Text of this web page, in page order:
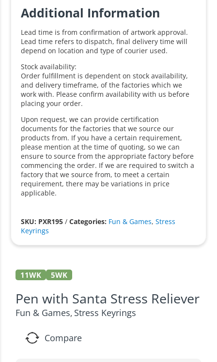
Additional Information
Lead time is from confirmation of artwork approval.
Lead time refers to dispatch, final delivery time will
depend on location and type of courier used.
Stock availability:
Order fulfillment is dependent on stock availability,
and delivery timeframe, of the factories which we
work with. Please confirm availability with us before
placing your order.
Upon request, we can provide certification
documents for the factories that we source our
products from. If you have a certain requirement,
please mention at the time of quoting, so we can
ensure to source from the appropriate factory before
commencing the order. If we are required to switch a
factory that we source from, to meet a certain
requirement, there may be variations in price
applicable.
SKU: PXR195 /Categories: Fun & Games,Stress
Keyrings
11WK 5WK
Pen with Santa Stress Reliever
Fun & Games, Stress Keyrings
Compare